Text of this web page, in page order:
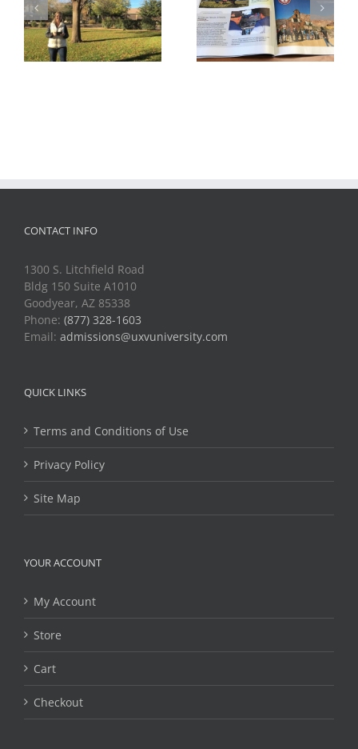
UVU Featured in
Rotor Drone
Magazine
Walt Disney’s
First Drone Show
CONTACT INFO
1300 S. Litchfield Road
Bldg 150 Suite A1010
Goodyear, AZ 85338
Phone: (877) 328-1603
Email: admissions@uxvuniversity.com
QUICK LINKS
Terms and Conditions of Use
Privacy Policy
Site Map
YOUR ACCOUNT
My Account
Store
Cart
Checkout